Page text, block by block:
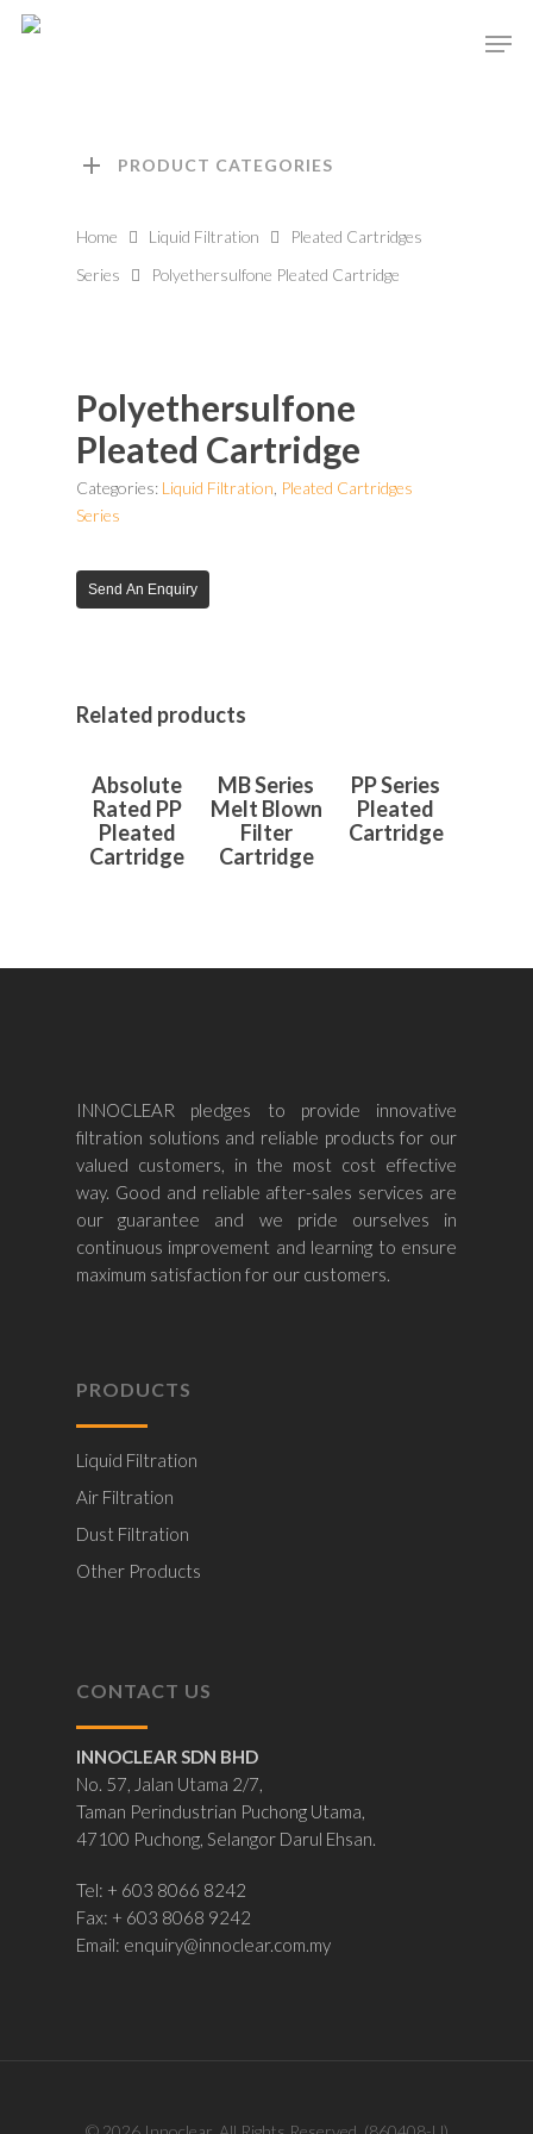
PRODUCT CATEGORIES
Home Liquid Filtration
Pleated Cartridges
Series
Polyethersulfone Pleated Cartridge
Polyethersulfone
Pleated Cartridge
Categories: Liquid Filtration Pleated Cartridges
Series
Send An Enquiry
Related products
Read More
Absolute
Rated PP
Pleated
Cartridge
Read More
PP Series
Pleated
Cartridge
Read More
MB Series
Melt Blown
Filter
Cartridge
INNOCLEAR pledges to provide innovative
filtration solutions and reliable products for our
valued customers, in the most cost effective
way. Good and reliable after-sales services are
our guarantee and we pride ourselves in
continuous improvement and learning to ensure
maximum satisfaction for our customers.
PRODUCTS
Liquid Filtration
Air Filtration
Dust Filtration
Other Products
CONTACT US
INNOCLEAR SDN BHD
No. 57, Jalan Utama 2/7,
Taman Perindustrian Puchong Utama,
47100 Puchong, Selangor Darul Ehsan.
Tel: + 603 8066 8242
Fax: + 603 8068 9242
Email: enquiry@innoclear.com.my